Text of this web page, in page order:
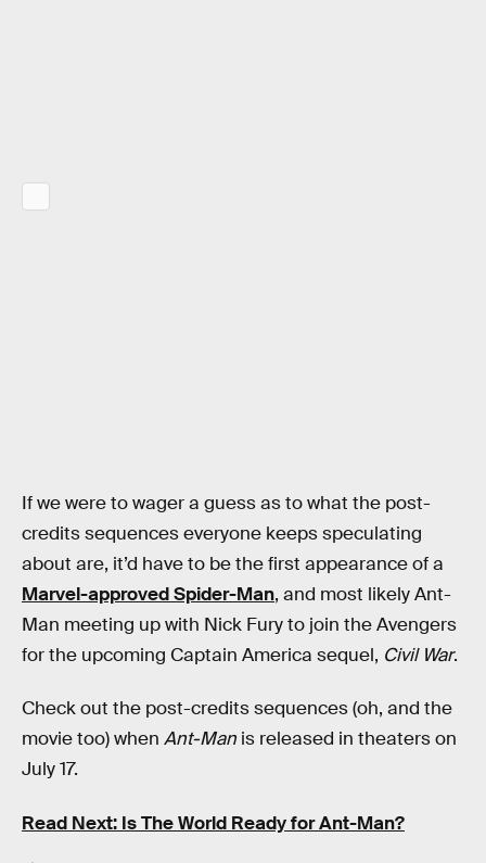
If we were to wager a guess as to what the post-
credits sequences everyone keeps speculating
about are, it’d have to be the first appearance of a
Marvel-approved Spider-Man, and most likely Ant-
Man meeting up with Nick Fury to join the Avengers
for the upcoming Captain America sequel, Civil War.
Check out the post-credits sequences (oh, and the
movie too) when Ant-Man is released in theaters on
July 17.
Read Next: Is The World Ready for Ant-Man?